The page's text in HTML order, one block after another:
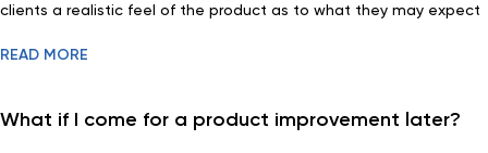
clients a realistic feel of the product as to what they may expect
before actual development starts to come up with a final product
READ MORE
What if I come for a product improvement later?